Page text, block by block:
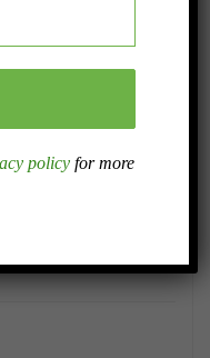
in Europe: A
policy for more